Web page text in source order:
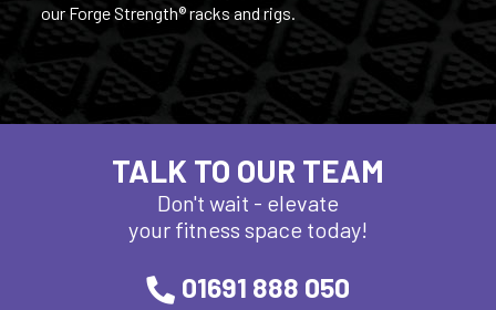
our Forge Strength® racks and rigs.
TALK TO OUR TEAM
Don't wait - elevate
your fitness space today!
01691 888 050